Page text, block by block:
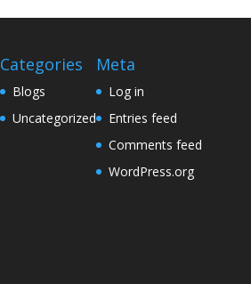
Categories
Blogs
Uncategorized
Meta
Log in
Entries feed
Comments feed
WordPress.org